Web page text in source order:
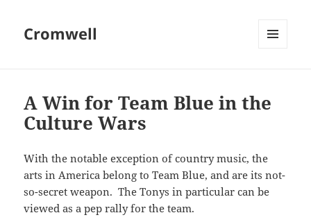
Cromwell
A Win for Team Blue in the
Culture Wars
With the notable exception of country music, the
arts in America belong to Team Blue, and are its not-
so-secret weapon. The Tonys in particular can be
viewed as a pep rally for the team.